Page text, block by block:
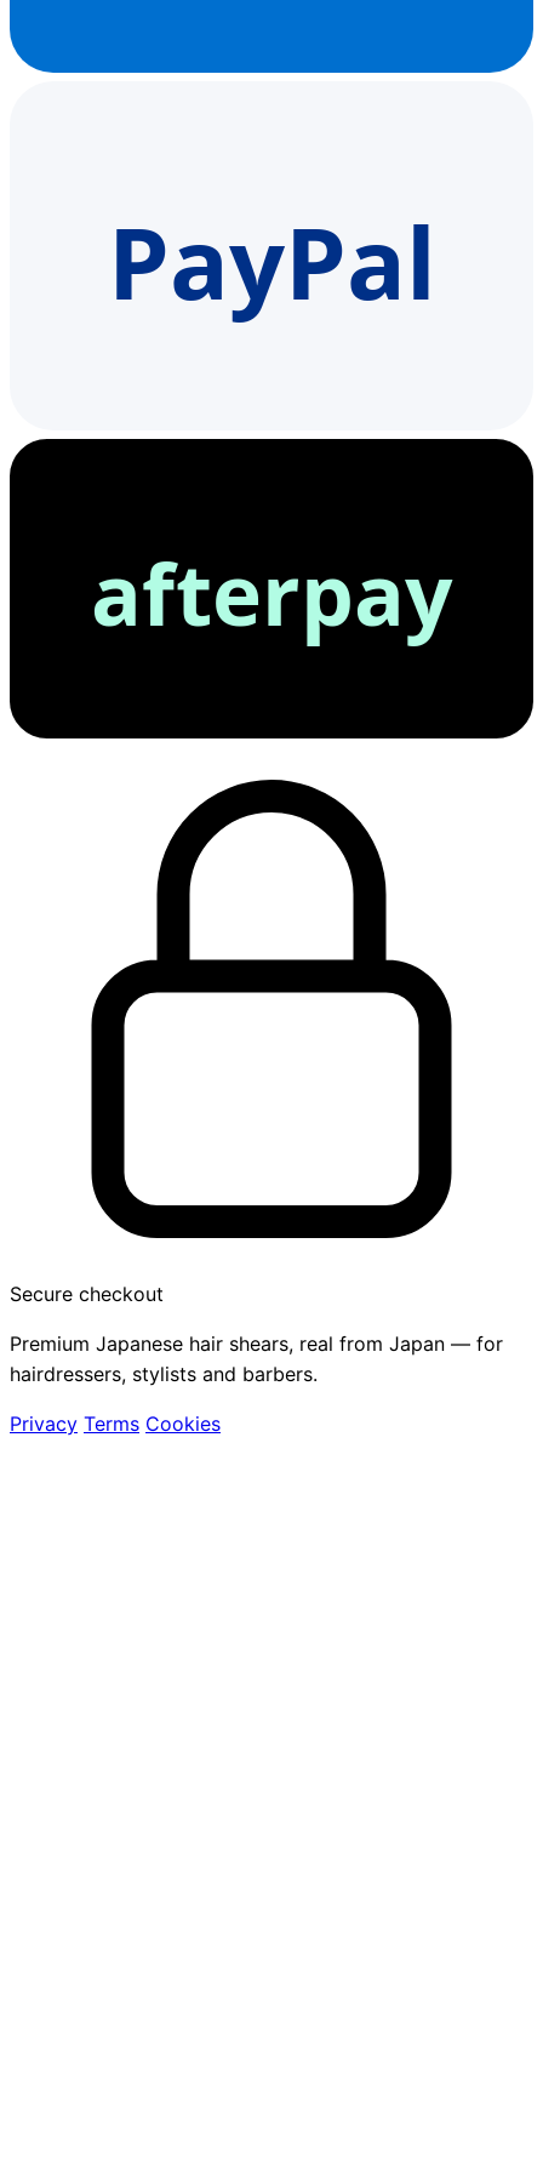
PayPal
afterpay
Secure checkout
Premium Japanese hair shears, real from Japan — for
hairdressers, stylists and barbers.
Privacy Terms Cookies